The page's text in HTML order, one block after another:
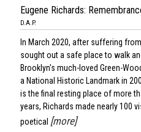
Eugene Richards:
D.A.P.
In March 2020, after suffering
sought out a safe place to walk
Brooklyn's much-loved Green-
a National Historic Landmark in
is the final resting place of more
years, Richards made nearly 100
poetical [more]